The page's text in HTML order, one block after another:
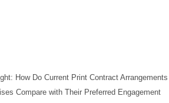
How Do Current Print Contract Arrangements
Compare with Their Preferred Engagement